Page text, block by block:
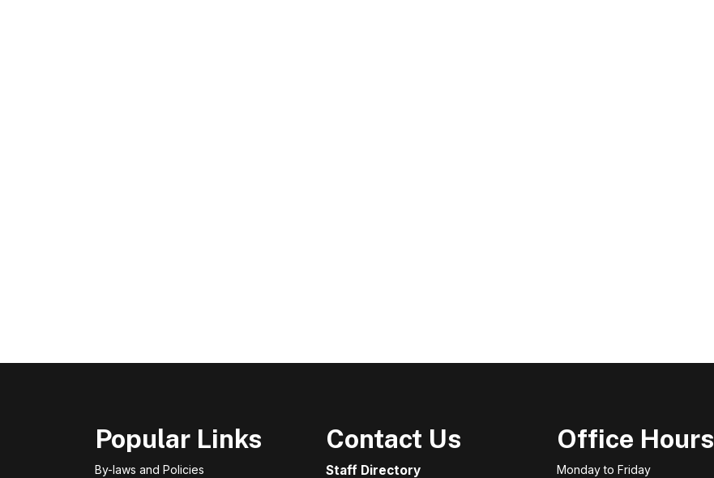
Popular Links
By-laws and Policies
Contact Us
Staff Directory
Office Hours
Monday to Friday